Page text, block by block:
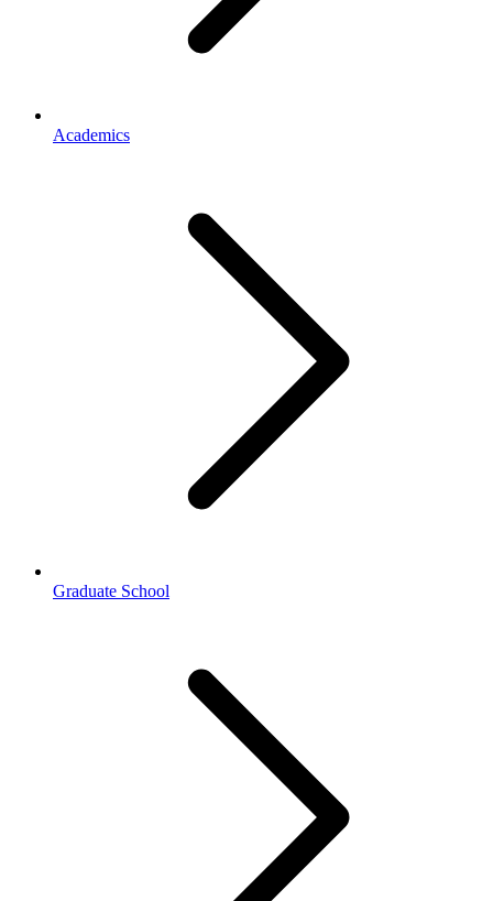
Academics
Graduate School